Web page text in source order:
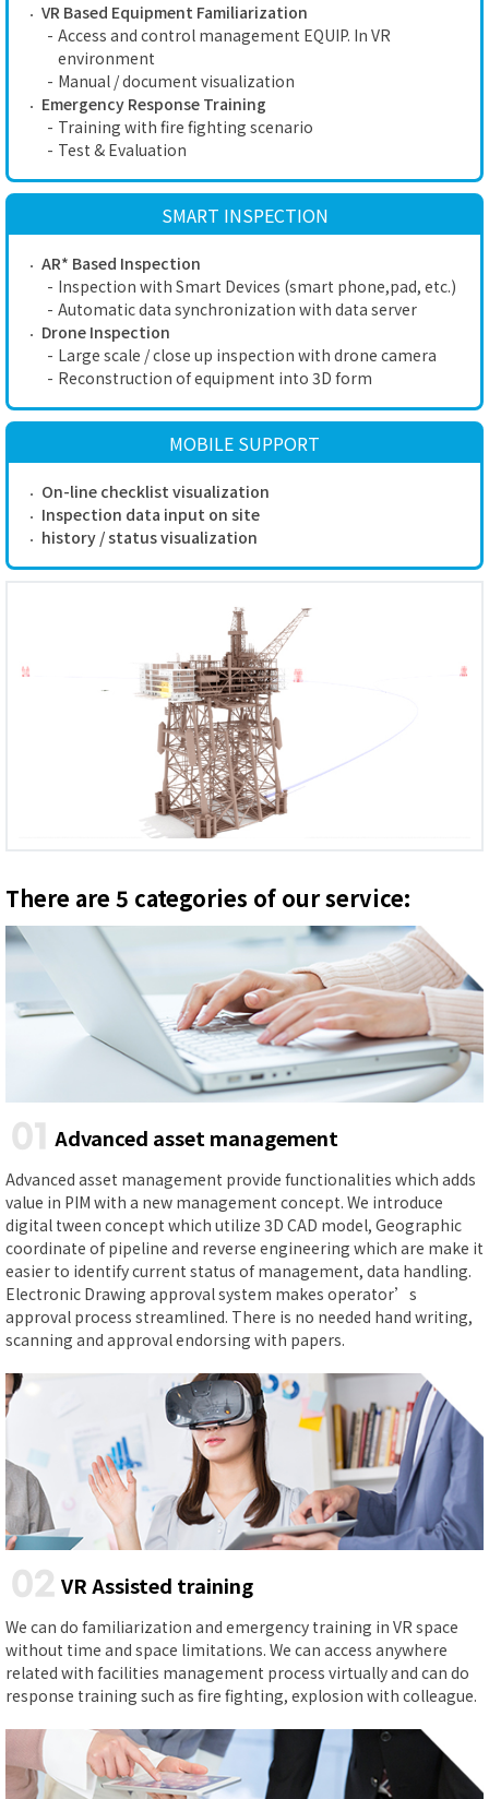
VR Based Equipment Familiarization
- Access and control management EQUIP. In VR
environment
- Manual / document visualization
Emergency Response Training
- Training with fire fighting scenario
- Test & Evaluation
SMART INSPECTION
AR* Based Inspection
- Inspection with Smart Devices (smart phone,pad, etc.)
- Automatic data synchronization with data server
Drone Inspection
- Large scale / close up inspection with drone camera
- Reconstruction of equipment into 3D form
MOBILE SUPPORT
On-line checklist visualization
Inspection data input on site
history / status visualization
There are 5 categories of our service:
01 Advanced asset management
Advanced asset management provide functionalities which adds
value in PIM with a new management concept. We introduce
digital tween concept which utilize 3D CAD model, Geographic
coordinate of pipeline and reverse engineering which are make it
easier to identify current status of management, data handling.
Electronic Drawing approval system makes operator’s
approval process streamlined. There is no needed hand writing,
scanning and approval endorsing with papers.
02 VR Assisted training
We can do familiarization and emergency training in VR space
without time and space limitations. We can access anywhere
related with facilities management process virtually and can do
response training such as fire fighting, explosion with colleague.